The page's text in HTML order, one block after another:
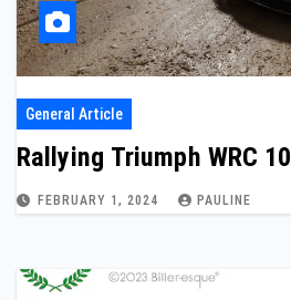
General Article
Rallying Triumph WRC 10
FEBRUARY 1, 2024 PAULINE